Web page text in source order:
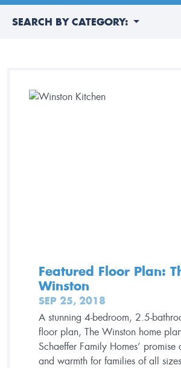
SEARCH BY CATEGORY:
Featured Floor Plan:
Winston
SEP 25, 2018
A stunning 4-bedroom, 2.5-
floor plan, The Winston home
Schaeffer Family Homes’ promise
and warmth for families of all